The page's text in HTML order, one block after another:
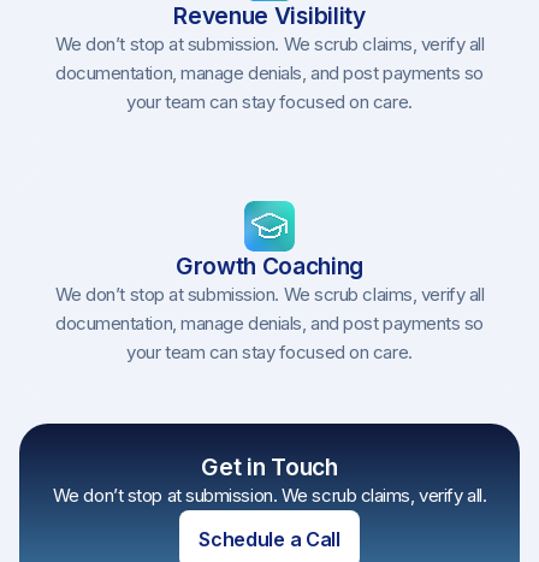
Revenue Visibility
We don’t stop at submission. We scrub claims, verify all
documentation, manage denials, and post payments so
your team can stay focused on care.
Growth Coaching
We don’t stop at submission. We scrub claims, verify all
documentation, manage denials, and post payments so
your team can stay focused on care.
Get in Touch
We don’t stop at submission. We scrub claims, verify all.
Schedule a Call